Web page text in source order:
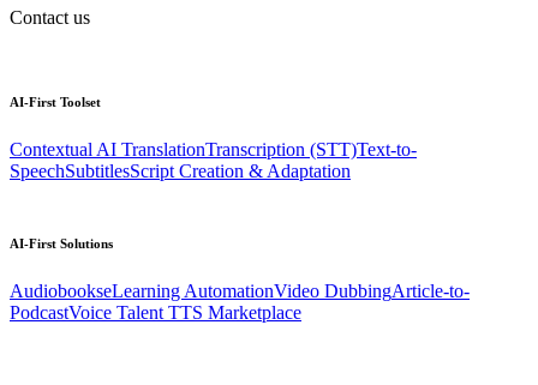
Contact us
AI-First Toolset
Contextual AI TranslationTranscription (STT)Text-to-
SpeechSubtitlesScript Creation & Adaptation
AI-First Solutions
AudiobookseLearning AutomationVideo DubbingArticle-to-
PodcastVoice Talent TTS Marketplace